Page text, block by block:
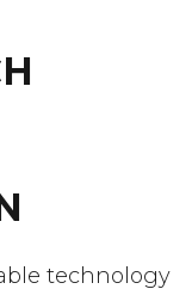
technology